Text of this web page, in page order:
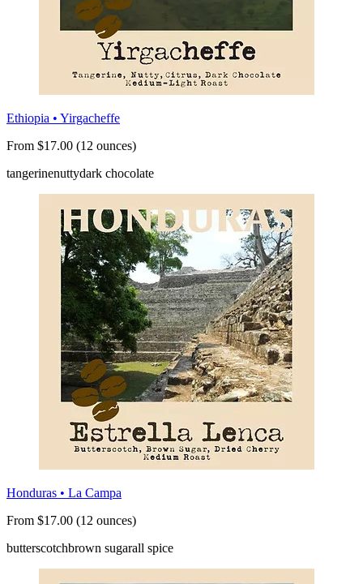
Ethiopia • Yirgacheffe
From $17.00 (12 ounces)
tangerinenuttydark chocolate
Honduras • La Campa
From $17.00 (12 ounces)
butterscotchbrown sugarall spice